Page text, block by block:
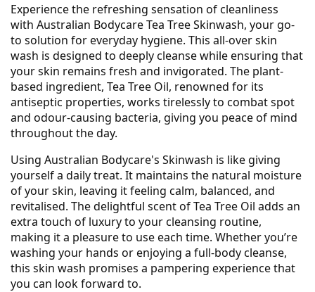
Experience the refreshing sensation of cleanliness
with Australian Bodycare Tea Tree Skinwash, your go-
to solution for everyday hygiene. This all-over skin
wash is designed to deeply cleanse while ensuring that
your skin remains fresh and invigorated. The plant-
based ingredient, Tea Tree Oil, renowned for its
antiseptic properties, works tirelessly to combat spot
and odour-causing bacteria, giving you peace of mind
throughout the day.
Using Australian Bodycare's Skinwash is like giving
yourself a daily treat. It maintains the natural moisture
of your skin, leaving it feeling calm, balanced, and
revitalised. The delightful scent of Tea Tree Oil adds an
extra touch of luxury to your cleansing routine,
making it a pleasure to use each time. Whether you’re
washing your hands or enjoying a full-body cleanse,
this skin wash promises a pampering experience that
you can look forward to.